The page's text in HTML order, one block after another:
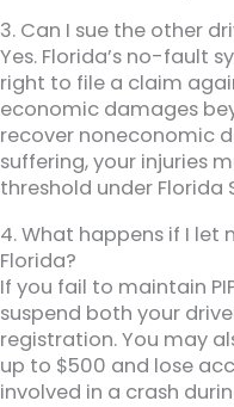
3. Can I sue the other
Yes. Florida’s no-fault
right to file a claim
economic damages
recover noneconomic
suffering, your injuries
threshold under Florida
4. What happens if I let
Florida?
If you fail to maintain
suspend both your
registration. You may
up to $500 and lose
involved in a crash